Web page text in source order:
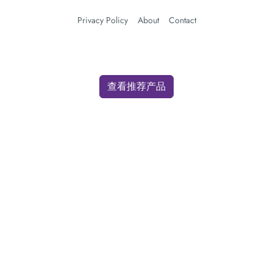
Privacy Policy About Contact
查看推荐产品